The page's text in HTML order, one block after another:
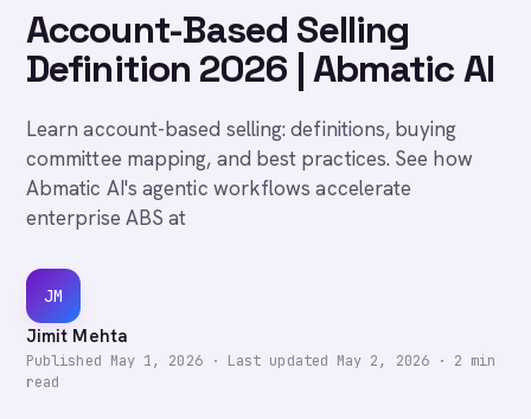
Account-Based Selling
Definition 2026 | Abmatic AI
Learn account-based selling: definitions, buying
committee mapping, and best practices. See how
Abmatic AI's agentic workflows accelerate
enterprise ABS at
JM
Jimit Mehta
Published May 1, 2026· Last updated May 2, 2026· 2 min
read